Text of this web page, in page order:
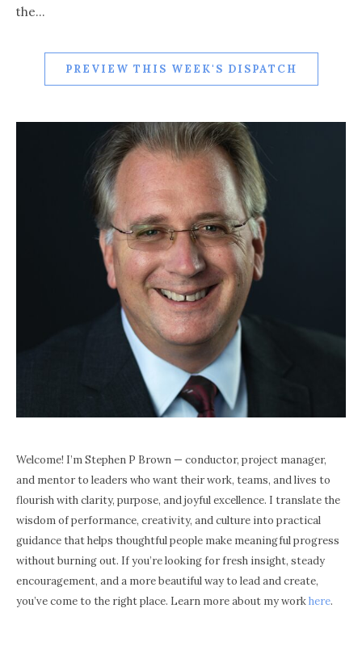
the…
PREVIEW THIS WEEK'S DISPATCH
Welcome! I’m Stephen P Brown — conductor, project manager,
and mentor to leaders who want their work, teams, and lives to
flourish with clarity, purpose, and joyful excellence. I translate the
wisdom of performance, creativity, and culture into practical
guidance that helps thoughtful people make meaningful progress
without burning out. If you’re looking for fresh insight, steady
encouragement, and a more beautiful way to lead and create,
you’ve come to the right place. Learn more about my workhere.